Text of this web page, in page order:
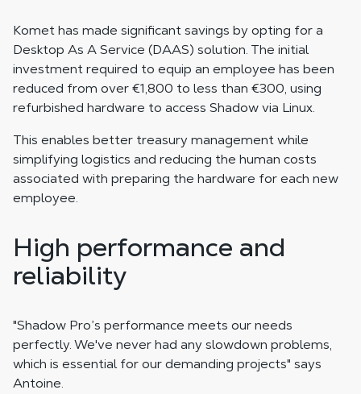
Komet has made significant savings by opting for a
Desktop As A Service (DAAS) solution. The initial
investment required to equip an employee has been
reduced from over €1,800 to less than €300, using
refurbished hardware to access Shadow via Linux.
This enables better treasury management while
simplifying logistics and reducing the human costs
associated with preparing the hardware for each new
employee.
High performance and
reliability
"Shadow Pro’s performance meets our needs
perfectly. We've never had any slowdown problems,
which is essential for our demanding projects" says
Antoine.